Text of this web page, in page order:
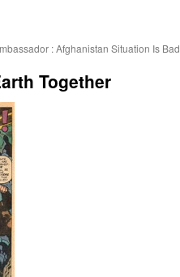
: Afghanistan Situation Is Bad
Together